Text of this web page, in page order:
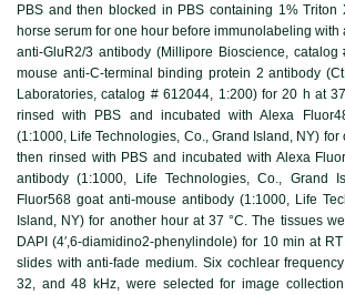
PBS and then blocked in PBS containing 1% Triton
horse serum for one hour before immunolabeling with
anti-GluR2/3 antibody (Millipore Bioscience, catalog
mouse anti-C-terminal binding protein 2 antibody
Laboratories, catalog # 612044, 1:200) for 20 h at
rinsed with PBS and incubated with Alexa
(1:1000, Life Technologies, Co., Grand Island, NY) for
then rinsed with PBS and incubated with Alexa
antibody (1:1000, Life Technologies, Co., Grand
Fluor568 goat anti-mouse antibody (1:1000, Life
Island, NY) for another hour at 37 °C. The tissues
DAPI (4′,6-diamidino2-phenylindole) for 10 min at
slides with anti-fade medium. Six cochlear
32, and 48 kHz, were selected for image collection